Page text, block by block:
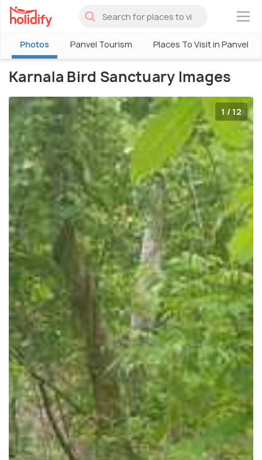
×
Photos Panvel Tourism Places To Visit in Panvel
Karnala Bird Sanctuary Images
1 / 12